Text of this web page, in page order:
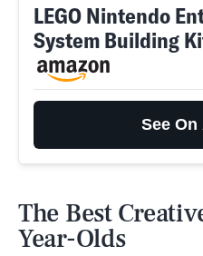
LEGO Nintendo
System Building
See On
The Best
Year-Olds